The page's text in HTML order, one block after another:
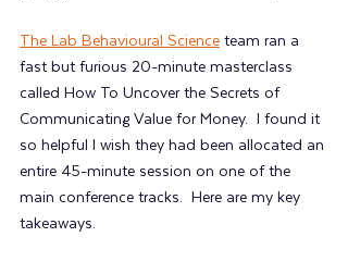
The Lab Behavioural Science team ran a
fast but furious 20-minute masterclass
called How To Uncover the Secrets of
Communicating Value for Money.  I found it
so helpful I wish they had been allocated an
entire 45-minute session on one of the
main conference tracks.  Here are my key
takeaways.